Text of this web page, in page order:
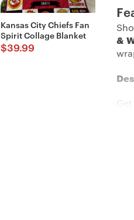
Kansas City Chiefs Fan
Spirit Collage Blanket
$39.99
&